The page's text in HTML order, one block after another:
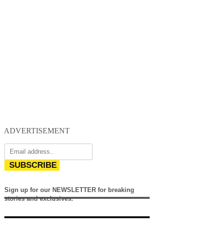
ADVERTISEMENT
SUBSCRIBE
Sign up for our NEWSLETTER for breaking
stories and exclusives.